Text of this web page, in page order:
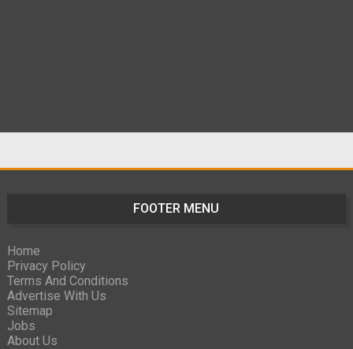
FOOTER MENU
Home
Privacy Policy
Terms And Conditions
Advertise With Us
Sitemap
Jobs
About Us